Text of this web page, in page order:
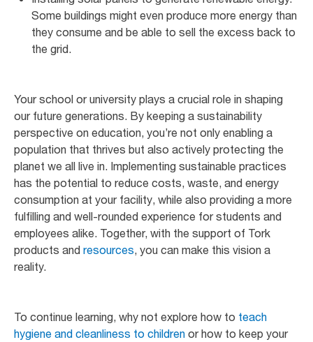
Some buildings might even produce more energy than
they consume and be able to sell the excess back to
the grid.
Your school or university plays a crucial role in shaping
our future generations. By keeping a sustainability
perspective on education, you’re not only enabling a
population that thrives but also actively protecting the
planet we all live in. Implementing sustainable practices
has the potential to reduce costs, waste, and energy
consumption at your facility, while also providing a more
fulfilling and well-rounded experience for students and
employees alike. Together, with the support of Tork
products and resources, you can make this vision a
reality.
To continue learning, why not explore how to teach
hygiene and cleanliness to children or how to keep your